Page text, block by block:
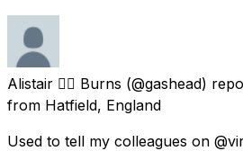
Alistair 🏴‍☠️ Burns (@gashead)
from Hatfield, England
Used to tell my colleagues on